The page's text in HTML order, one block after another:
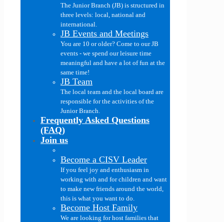
The Junior Branch (JB) is structured in
three levels: local, national and
international.
JB Events and Meetings
You are 10 or older? Come to our JB
events - we spend our leisure time
meaningful and have a lot of fun at the
same time!
JB Team
The local team and the local board are
responsible for the activities of the
Junior Branch.
Frequently Asked Questions
(FAQ)
Join us
Become a CISV Leader
If you feel joy and enthusiasm in
working with and for children and want
to make new friends around the world,
this is what you want to do.
Become Host Family
We are looking for host families that